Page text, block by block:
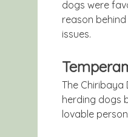
dogs were
reason
issues.
The
herding dogs
lovable